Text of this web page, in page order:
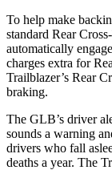
To help make
standard Rear
automatically
charges extra for
Trailblazer’s Rear
braking.
The GLB’s driver
sounds a warning
drivers who fall
deaths a year. The